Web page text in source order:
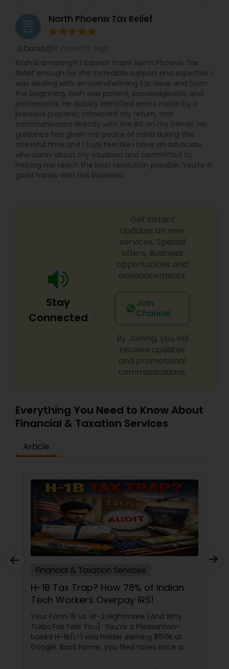
grading North Phoenix Tax Relief
Dacia
Krish is amazing!!! I cannot thank North Phoenix Tax
Relief enough for the incredible support and expertise. I
was dealing with an overwhelming tax issue and from
the beginning, Krish was patient, knowledgeable, and
professional. He quickly identified errors made by a
previous preparer, corrected my return, and
communicated directly with the IRS on my behalf. His
guidance has given me peace of mind during this
stressful time and I truly feel like I have an advocate
who cares about my situation and committed to
helping me reach the best resolution possible. You're in
good hands with this business!
Stay
Connected
Get instant
updates on new
services, Special
offers, Business
opportunities and
announcements.
Join
Channel
By Joining, you will
receive updates
and promotional
communications.
Everything You Need to Know About
Financial & Taxation Services
Article
Financial & Taxation Services
H-1B Tax Trap? How 78% of Indian
Tech Workers Overpay IRS!
Your Form 16 vs. W-2 Nightmare (And Why
TurboTax Fails You) You’re a Pleasanton-
based H-1B/L-1 visa holder earning $150K at
Google. Back home, you filed taxes once a